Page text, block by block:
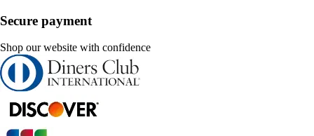
Secure payment
Shop our website with confidence